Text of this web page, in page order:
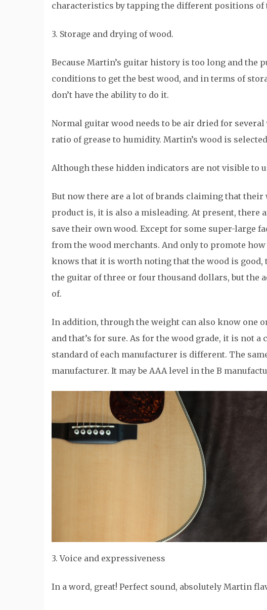
characteristics by tapping the different positions of
3. Storage and drying of wood.
Because Martin’s guitar history is too long and the
conditions to get the best wood, and in terms of
don’t have the ability to do it.
Normal guitar wood needs to be air dried for
ratio of grease to humidity. Martin’s wood is
Although these hidden indicators are not visible to
But now there are a lot of brands claiming that their
product is, it is also a misleading. At present, there
save their own wood. Except for some super-large
from the wood merchants. And only to promote
knows that it is worth noting that the wood is good,
the guitar of three or four thousand dollars, but the
of.
In addition, through the weight can also know one
and that’s for sure. As for the wood grade, it is not a
standard of each manufacturer is different. The
manufacturer. It may be AAA level in the B
3. Voice and expressiveness
In a word, great! Perfect sound, absolutely Martin